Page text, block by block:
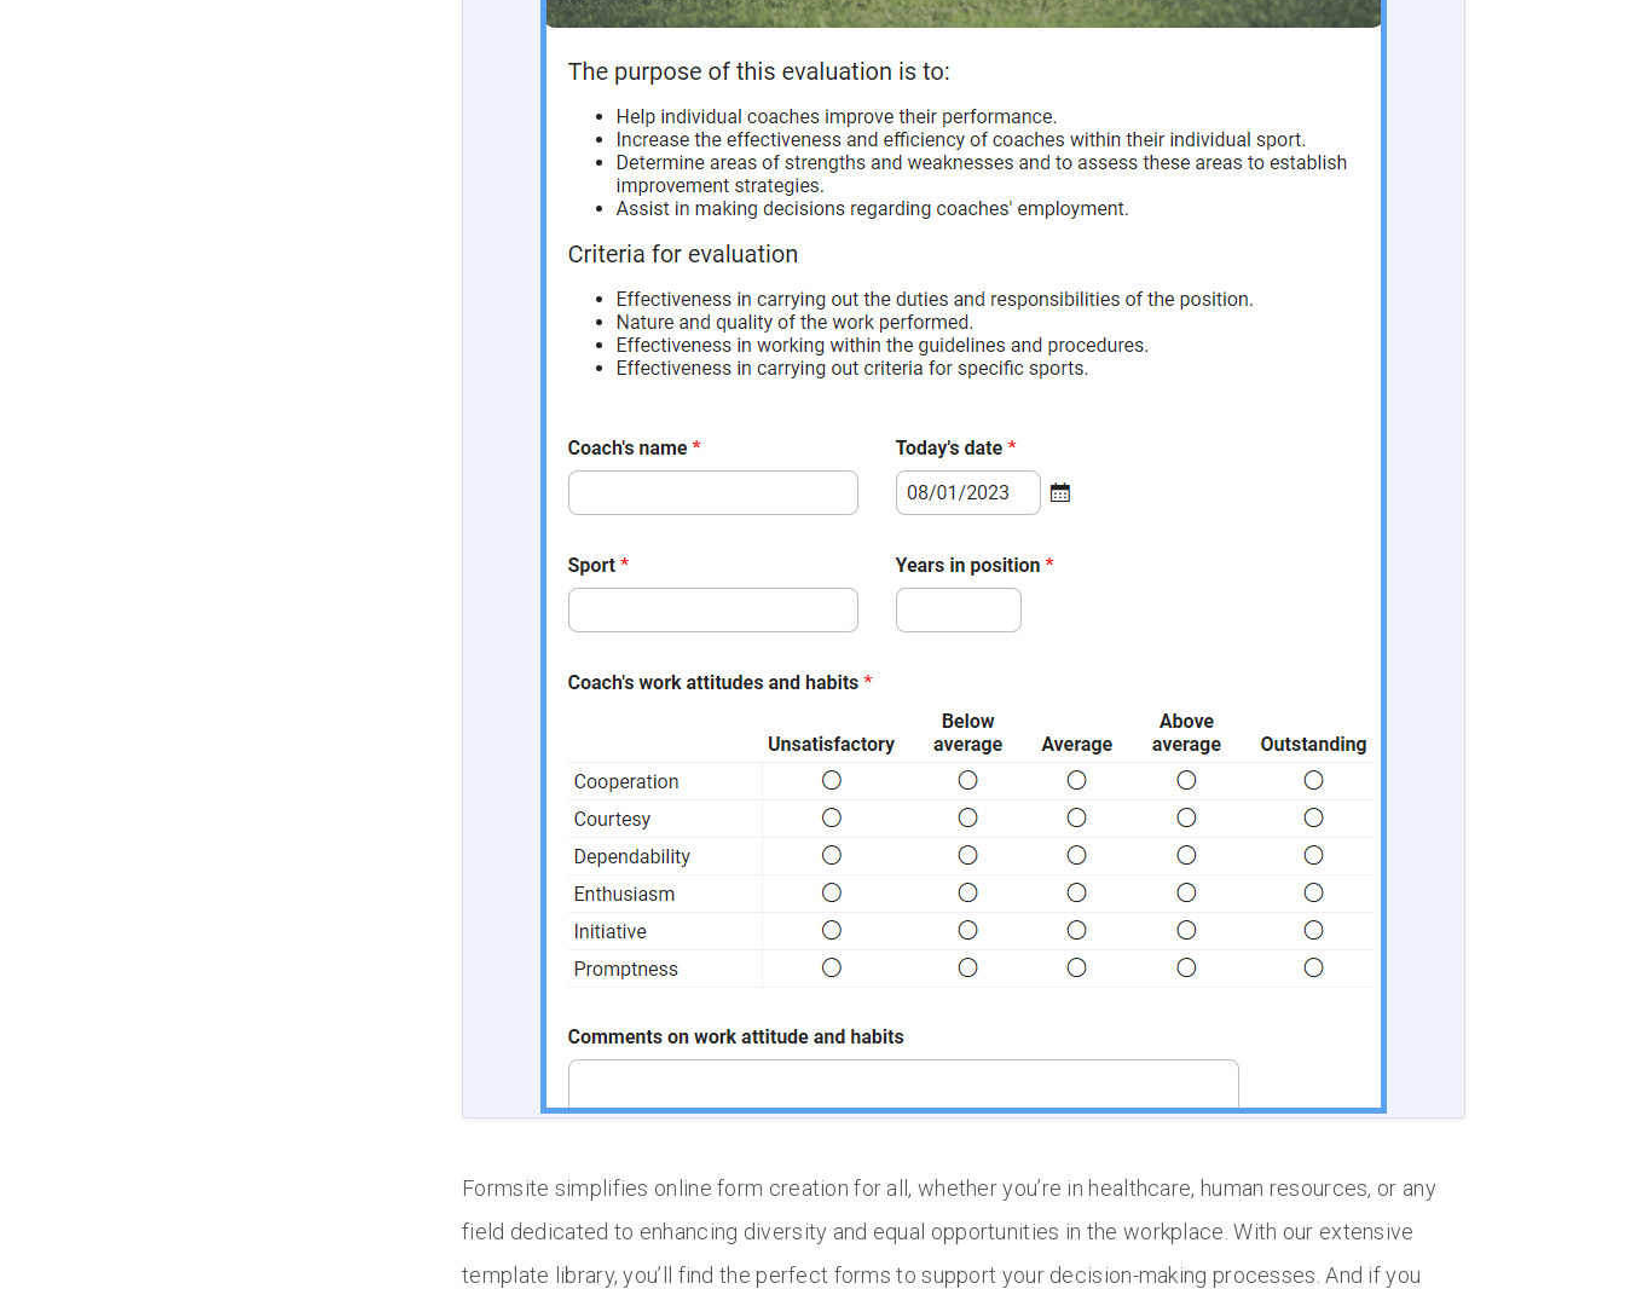
Formsite simplifies online form creation for all, whether you’re in healthcare, human resources, or any
field dedicated to enhancing diversity and equal opportunities in the workplace. With our extensive
template library, you’ll find the perfect forms to support your decision-making processes. And if you